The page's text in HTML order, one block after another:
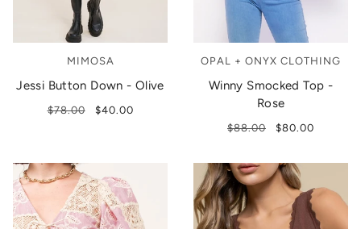
MIMOSA
Jessi Button Down - Olive
$78.00 $40.00
OPAL + ONYX CLOTHING
Winny Smocked Top -
Rose
$88.00 $80.00